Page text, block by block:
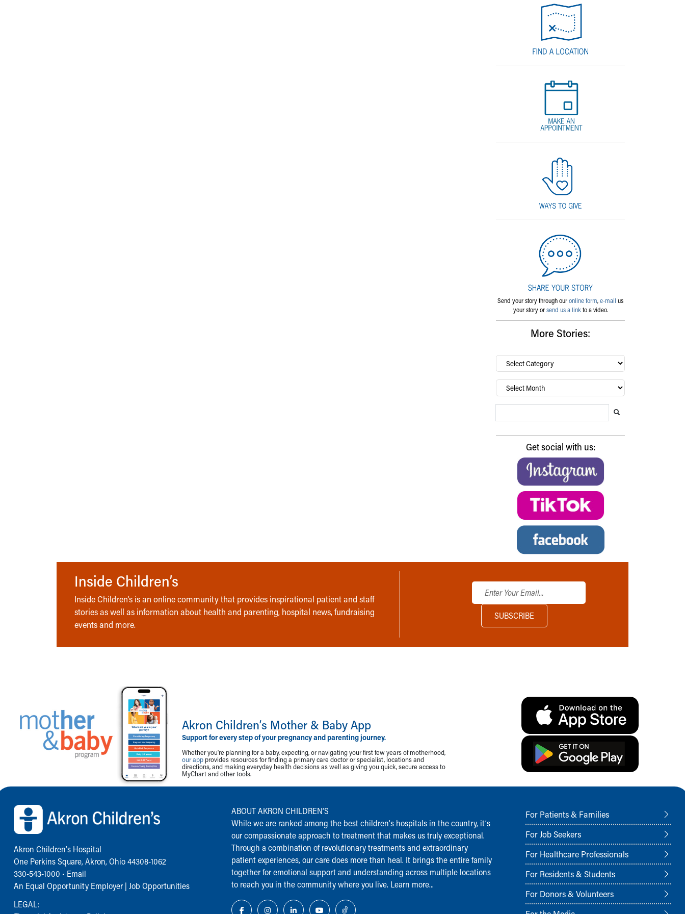
Send your story through ouronline form,e-mail us
your story orsend us a linkto a video.
More Stories:
By
category…
Archives
Get social with us:
Inside Children’s
Inside Children’s is an online community that provides inspirational patient and staff
stories as well as information about health and parenting, hospital news, fundraising
events and more.
Akron Children‘s Mother & Baby App
Support for every step of your pregnancy and parenting journey.
Whether you're planning for a baby, expecting, or navigating your first few years of motherhood,
our app provides resources for finding a primary care doctor or specialist, locations and
directions, and making everyday health decisions as well as giving you quick, secure access to
MyChart and other tools.
Back to top of page
Akron Children‘s Hospital
One Perkins Square, Akron, Ohio 44308-1062
330-543-1000 • Email
An Equal Opportunity Employer | Job Opportunities
LEGAL:
ABOUT AKRON CHILDREN‘S
While we are ranked among the best children‘s hospitals in the country, it‘s
our compassionate approach to treatment that makes us truly exceptional.
Through a combination of revolutionary treatments and extraordinary
patient experiences, our care does more than heal. It brings the entire family
together for emotional support and understanding across multiple locations
to reach you in the community where you live. Learn more...
For Patients & Families
For Job Seekers
For Healthcare Professionals
For Residents & Students
For Donors & Volunteers